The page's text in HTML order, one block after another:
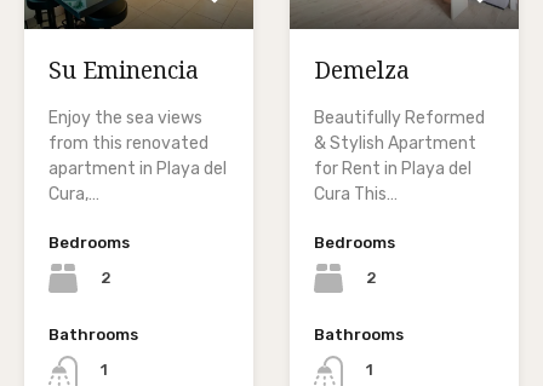
Su Eminencia
Enjoy the sea views
from this renovated
apartment in Playa del
Cura,…
Bedrooms
2
Bathrooms
1
Demelza
Beautifully Reformed
& Stylish Apartment
for Rent in Playa del
Cura This…
Bedrooms
2
Bathrooms
1